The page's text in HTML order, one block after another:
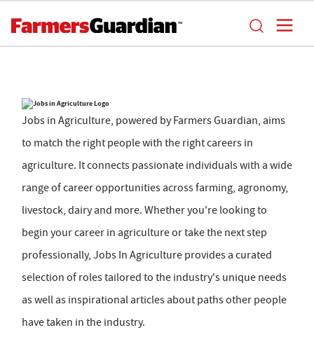
Jobs in Agriculture, powered by Farmers Guardian, aims
to match the right people with the right careers in
agriculture. It connects passionate individuals with a wide
range of career opportunities across farming, agronomy,
livestock, dairy and more. Whether you're looking to
begin your career in agriculture or take the next step
professionally, Jobs In Agriculture provides a curated
selection of roles tailored to the industry's unique needs
as well as inspirational articles about paths other people
have taken in the industry.